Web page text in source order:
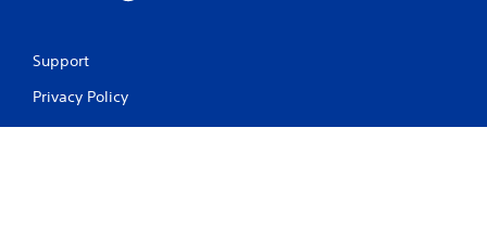
Support
Privacy Policy
Do Not Share My Personal Information